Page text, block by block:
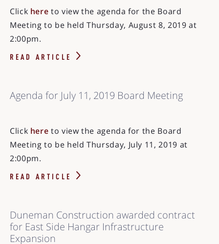
Click hereto view the agenda for the Board
Meeting to be held Thursday, August 8, 2019 at
2:00pm.
READ ARTICLE
Agenda for July 11, 2019 Board Meeting
Click hereto view the agenda for the Board
Meeting to be held Thursday, July 11, 2019 at
2:00pm.
READ ARTICLE
Duneman Construction awarded contract
for East Side Hangar Infrastructure
Expansion